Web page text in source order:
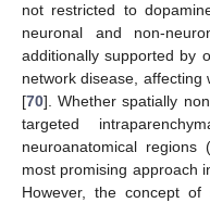
not restricted to
neuronal and non-
additionally supported by
network disease, affecting
[70]. Whether spatially
targeted
neuroanatomical
most promising approach
However, the concept